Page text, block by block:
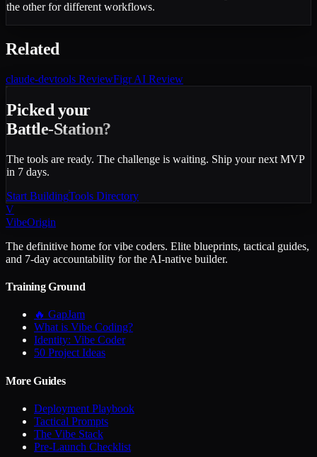
the other for different workflows.
Related
claude-devtools ReviewFigr AI Review
Picked your
Battle-Station?
The tools are ready. The challenge is waiting. Ship your next MVP
in 7 days.
Start BuildingTools Directory
V
VibeOrigin
The definitive home for vibe coders. Elite blueprints, tactical guides,
and 7-day accountability for the AI-native builder.
Training Ground
🔥 GapJam
What is Vibe Coding?
Identity: Vibe Coder
50 Project Ideas
More Guides
Deployment Playbook
Tactical Prompts
The Vibe Stack
Pre-Launch Checklist